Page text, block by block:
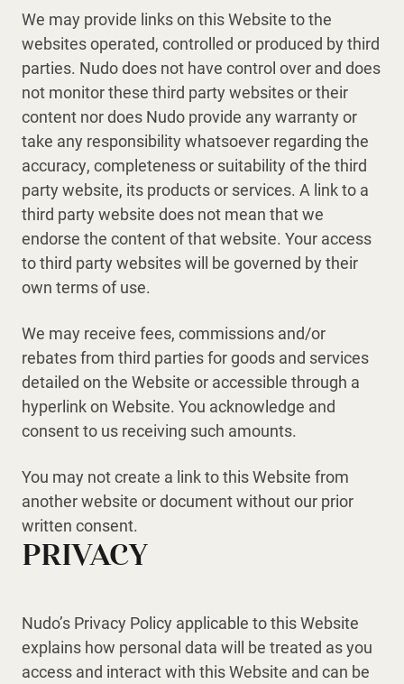
We may provide links on this Website to the
websites operated, controlled or produced by third
parties. Nudo does not have control over and does
not monitor these third party websites or their
content nor does Nudo provide any warranty or
take any responsibility whatsoever regarding the
accuracy, completeness or suitability of the third
party website, its products or services. A link to a
third party website does not mean that we
endorse the content of that website. Your access
to third party websites will be governed by their
own terms of use.
We may receive fees, commissions and/or
rebates from third parties for goods and services
detailed on the Website or accessible through a
hyperlink on Website. You acknowledge and
consent to us receiving such amounts.
You may not create a link to this Website from
another website or document without our prior
written consent.
PRIVACY
Nudo’s Privacy Policy applicable to this Website
explains how personal data will be treated as you
access and interact with this Website and can be